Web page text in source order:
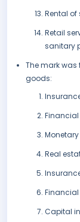
Rental
Retail
sanitary
The mark was
goods:
Real
Capital